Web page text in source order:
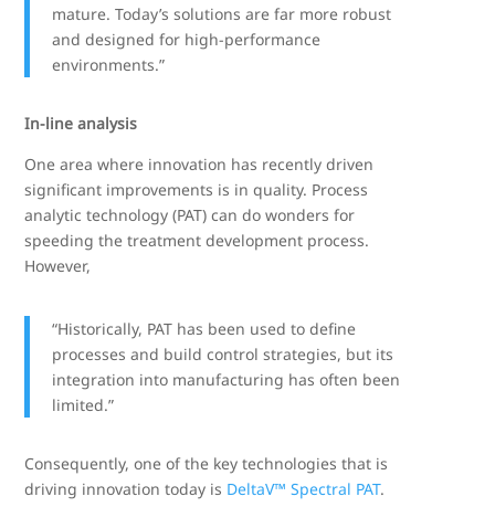
mature. Today’s solutions are far more robust
and designed for high-performance
environments.”
In-line analysis
One area where innovation has recently driven
significant improvements is in quality. Process
analytic technology (PAT) can do wonders for
speeding the treatment development process.
However,
“Historically, PAT has been used to define
processes and build control strategies, but its
integration into manufacturing has often been
limited.”
Consequently, one of the key technologies that is
driving innovation today is DeltaV™ Spectral PAT.